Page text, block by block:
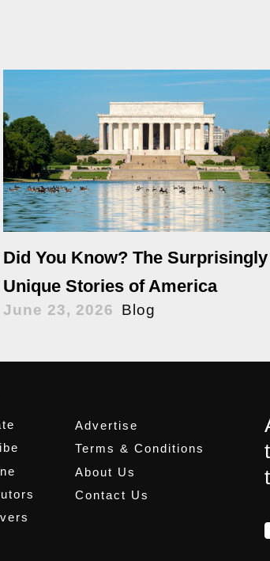
Did You Know? The Surprisingly
Unique Stories of America
June 23, 2026 Blog
Advertise
Terms & Conditions
About Us
Contact Us